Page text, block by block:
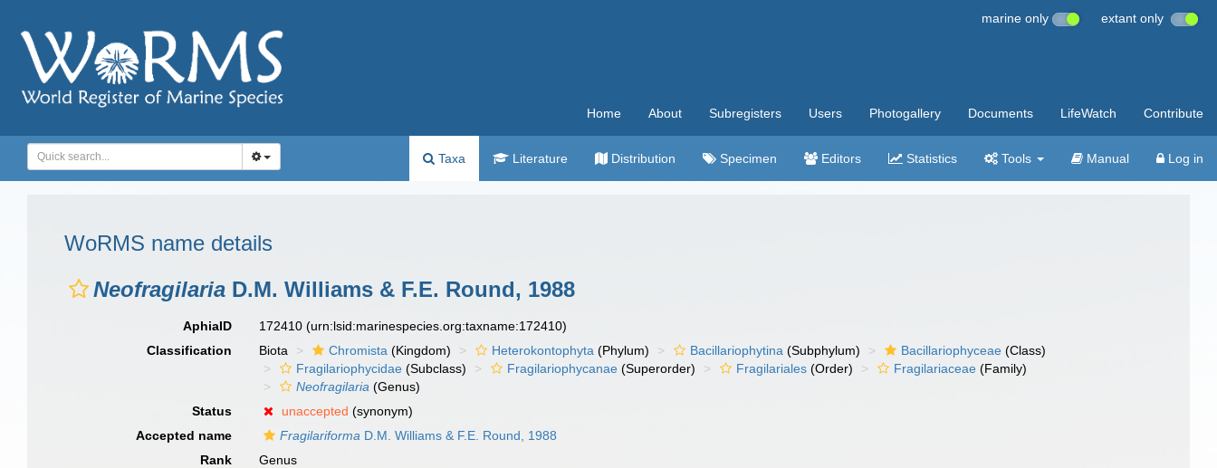
marine only extant only
Home About Subregisters Users Photogallery Documents LifeWatch Contribute
Taxa Literature Distribution Specimen Editors Statistics Tools Manual Log in
WoRMS name details
Neofragilaria D.M. Williams & F.E. Round, 1988
AphiaID 172410(urn:lsid:marinespecies.org:taxname:172410)
Classification
Biota Chromista (Kingdom) Heterokontophyta (Phylum) Bacillariophytina (Subphylum) Bacillariophyceae (Class)
Fragilariophycidae (Subclass) Fragilariophycanae (Superorder) Fragilariales (Order) Fragilariaceae (Family)
Neofragilaria (Genus)
Status
unaccepted (synonym)
Accepted name
Fragilariforma D.M. Williams & F.E. Round, 1988
Rank
Genus